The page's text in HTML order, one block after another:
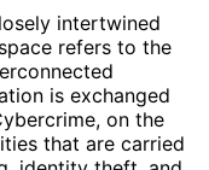
intertwined
refers to the
is exchanged
on the
that are carried